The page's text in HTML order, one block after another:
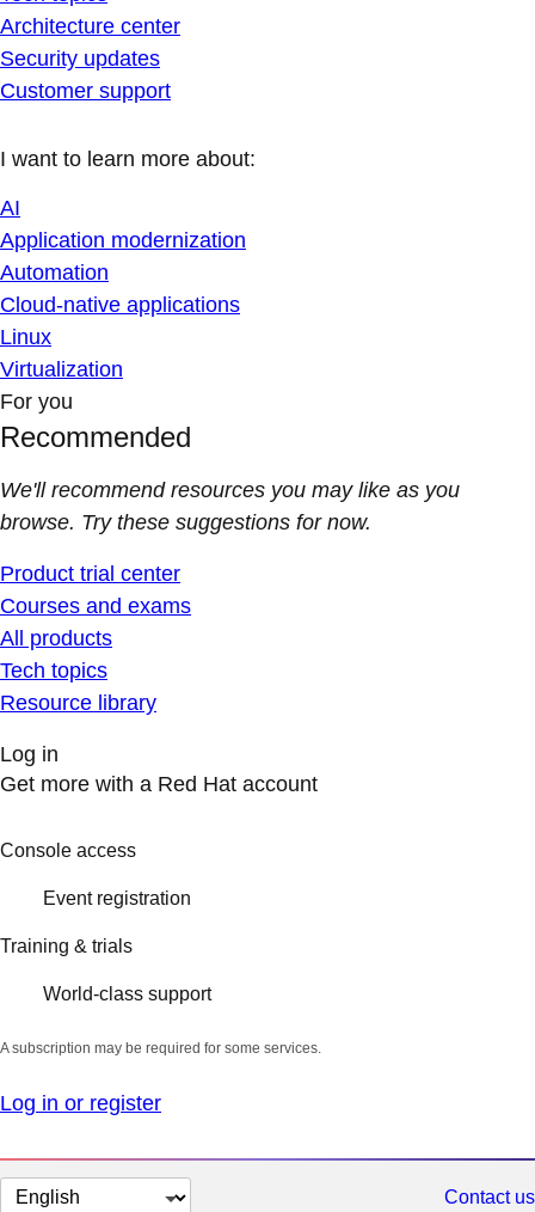
Architecture center
Security updates
Customer support
I want to learn more about:
AI
Application modernization
Automation
Cloud-native applications
Linux
Virtualization
For you
Recommended
We'll recommend resources you may like as you
browse. Try these suggestions for now.
Product trial center
Courses and exams
All products
Tech topics
Resource library
Log in
Get more with a Red Hat account
Console access
Event registration
Training & trials
World-class support
A subscription may be required for some services.
Log in or register
Change
Contact us